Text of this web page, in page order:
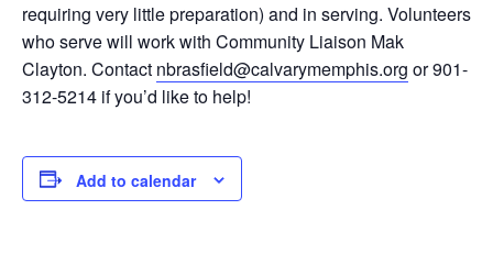
requiring very little preparation) and in serving. Volunteers
who serve will work with Community Liaison Mak
Clayton. Contact nbrasfield@calvarymemphis.org or 901-
312-5214 if you’d like to help!
Add to calendar